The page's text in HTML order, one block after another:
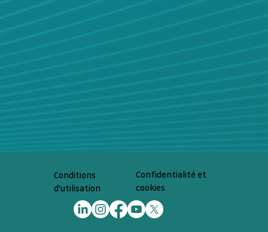
Conditions
d'utilisation
Confidentialité et
cookies